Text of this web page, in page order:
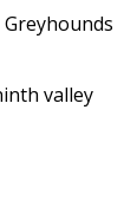
valley